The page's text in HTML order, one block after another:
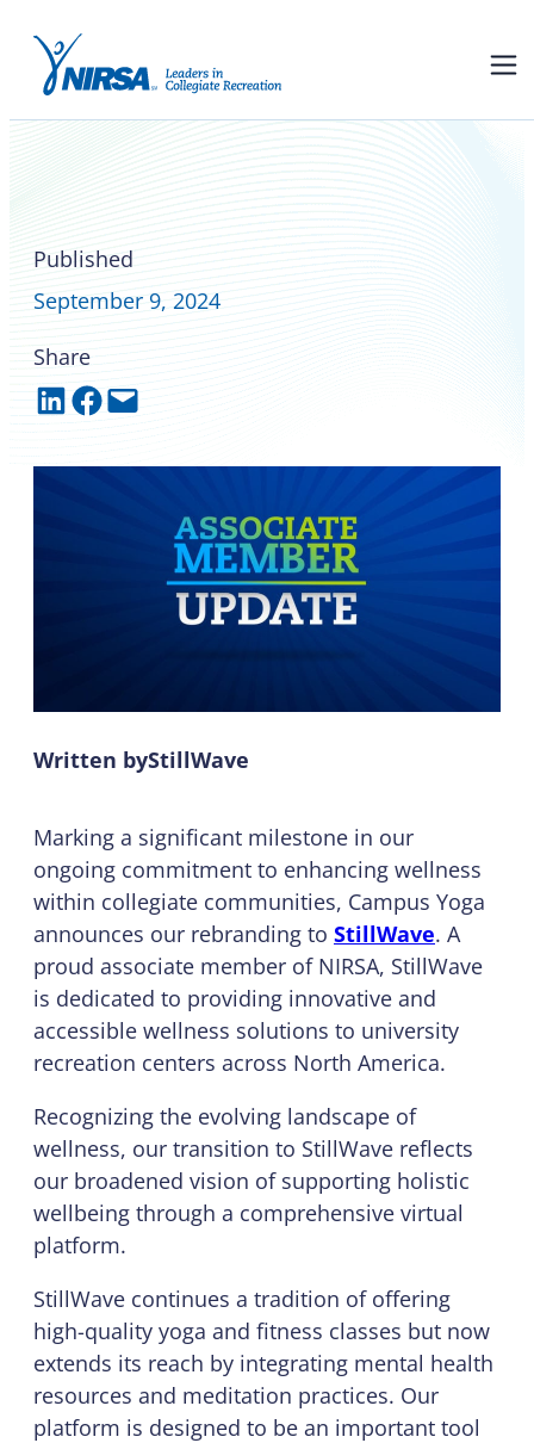
Published
September 9, 2024
Share
Share on LinkedIn Share on Facebook Email this Page
Written byStillWave
Marking a significant milestone in our
ongoing commitment to enhancing wellness
within collegiate communities, Campus Yoga
announces our rebranding to StillWave. A
proud associate member of NIRSA, StillWave
is dedicated to providing innovative and
accessible wellness solutions to university
recreation centers across North America.
Recognizing the evolving landscape of
wellness, our transition to StillWave reflects
our broadened vision of supporting holistic
wellbeing through a comprehensive virtual
platform.
StillWave continues a tradition of offering
high-quality yoga and fitness classes but now
extends its reach by integrating mental health
resources and meditation practices. Our
platform is designed to be an important tool